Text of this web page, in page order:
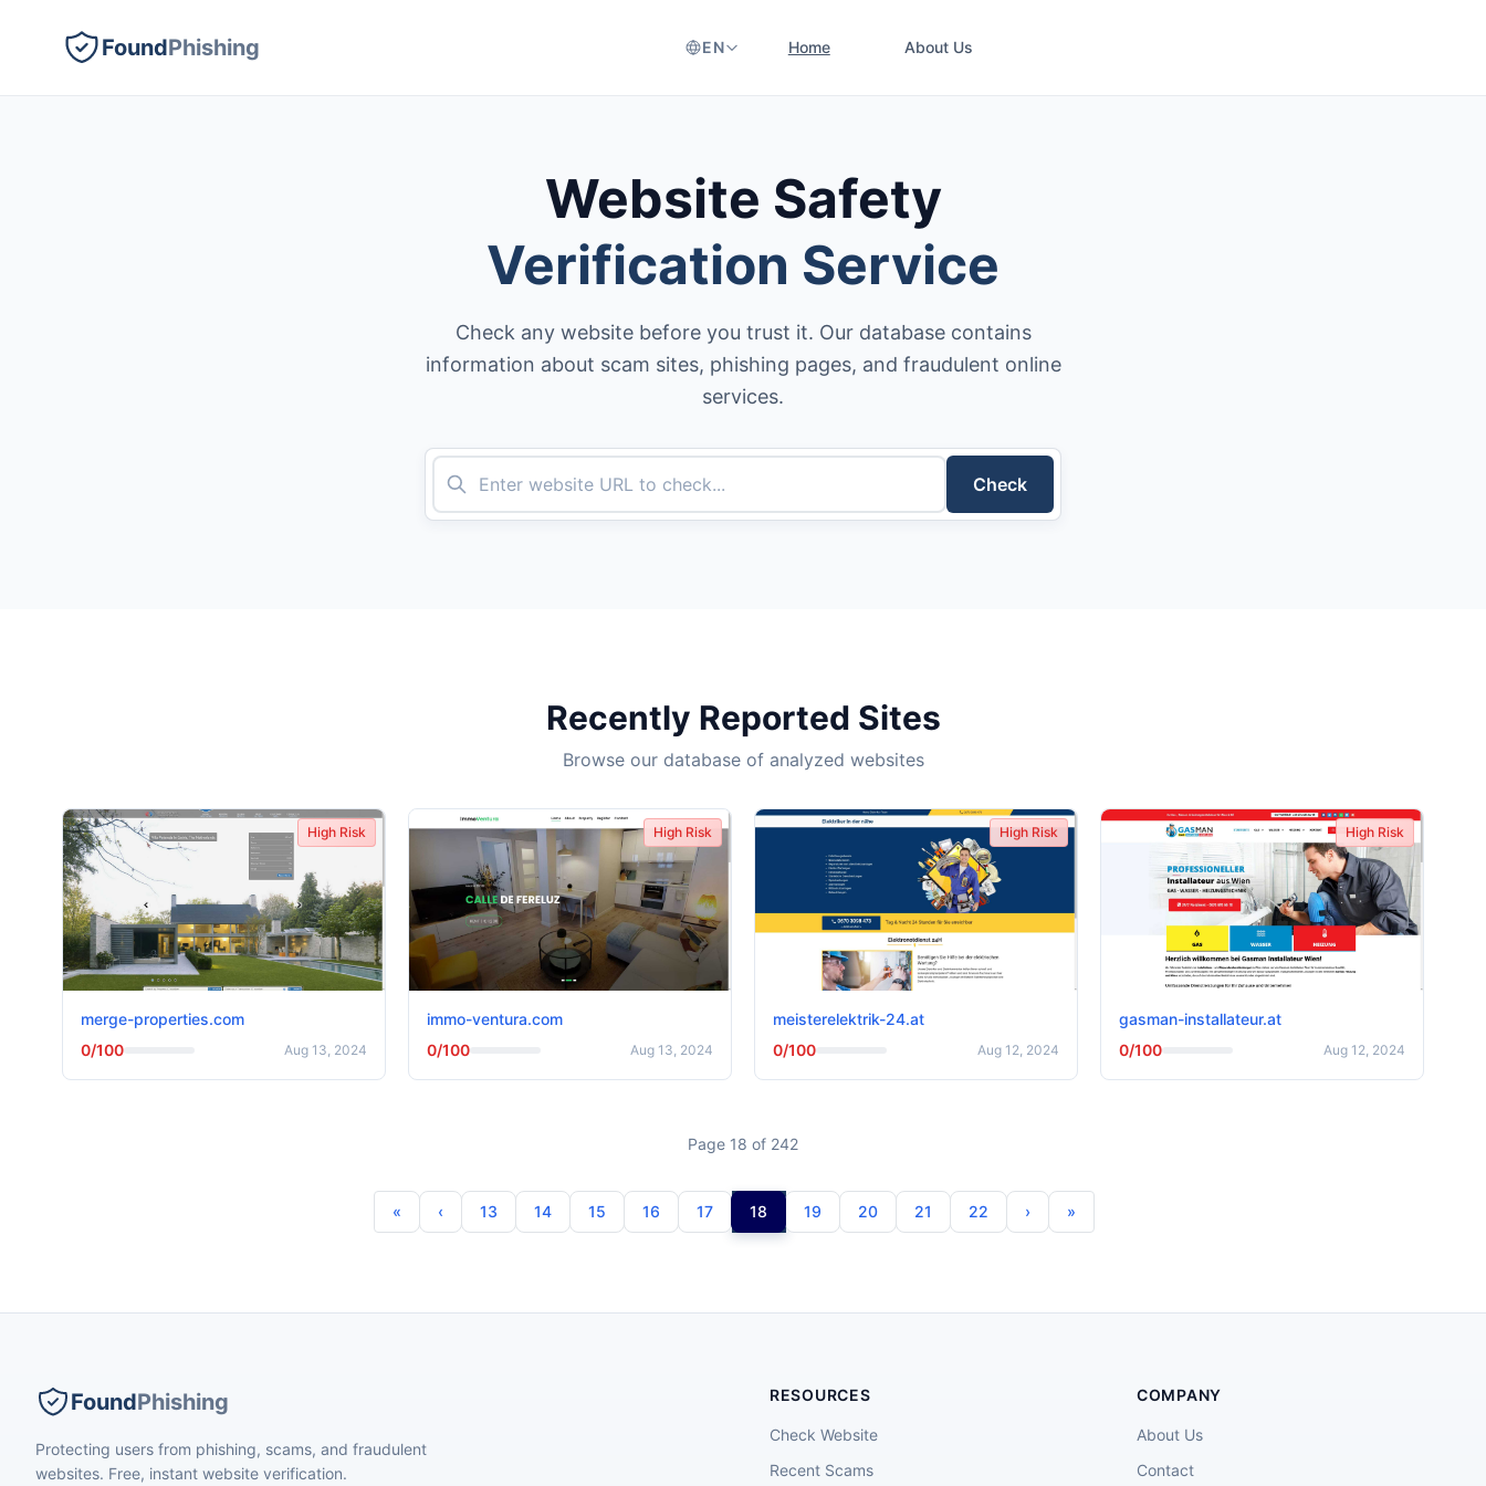
FoundPhishing EN Home About Us
Website Safety
Verification Service
Check any website before you trust it. Our database contains
information about scam sites, phishing pages, and fraudulent online
services.
Check
Recently Reported Sites
Browse our database of analyzed websites
High Risk
merge-properties.com
0/100
Aug 13, 2024
High Risk
immo-ventura.com
0/100
Aug 13, 2024
High Risk
meisterelektrik-24.at
0/100
Aug 12, 2024
High Risk
gasman-installateur.at
0/100
Aug 12, 2024
Page 18 of 242
13 14 15 16 17 18 19 20 21 22
FoundPhishing
Protecting users from phishing, scams, and fraudulent
websites. Free, instant website verification.
RESOURCES
Check Website
Recent Scams
COMPANY
About Us
Contact